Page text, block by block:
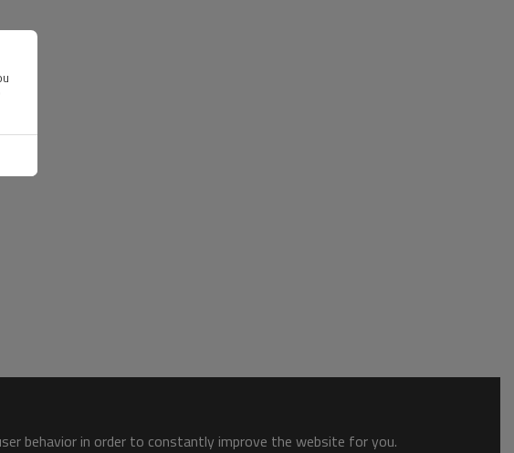
behavior in order to constantly improve the website for you.